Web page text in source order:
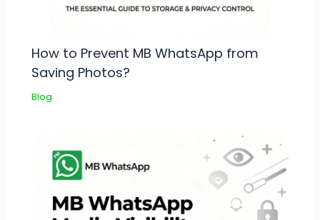
How to Prevent MB WhatsApp from
Saving Photos?
Blog